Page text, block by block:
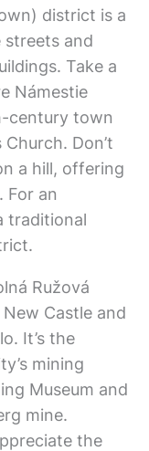
district is a
and
Take a
Námestie
century town
Don’t
a hill, offering
For an
traditional
Ružová
Castle and
It’s the
mining
Museum and
mine.
the